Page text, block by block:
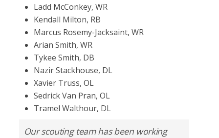
Ladd McConkey, WR
Kendall Milton, RB
Marcus Rosemy-Jacksaint, WR
Arian Smith, WR
Tykee Smith, DB
Nazir Stackhouse, DL
Xavier Truss, OL
Sedrick Van Pran, OL
Tramel Walthour, DL
Our scouting team has been working